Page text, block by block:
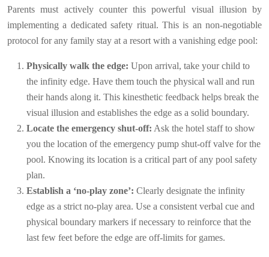
Parents must actively counter this powerful visual illusion by
implementing a dedicated safety ritual. This is an non-negotiable
protocol for any family stay at a resort with a vanishing edge pool:
Physically walk the edge: Upon arrival, take your child to
the infinity edge. Have them touch the physical wall and run
their hands along it. This kinesthetic feedback helps break the
visual illusion and establishes the edge as a solid boundary.
Locate the emergency shut-off: Ask the hotel staff to show
you the location of the emergency pump shut-off valve for the
pool. Knowing its location is a critical part of any pool safety
plan.
Establish a ‘no-play zone’: Clearly designate the infinity
edge as a strict no-play area. Use a consistent verbal cue and
physical boundary markers if necessary to reinforce that the
last few feet before the edge are off-limits for games.